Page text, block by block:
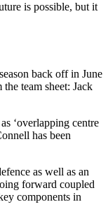
is possible, but it
back off in June
team sheet: Jack
‘overlapping centre
has been
as well as an
forward coupled
components in